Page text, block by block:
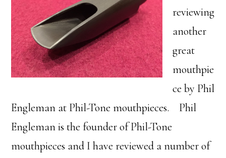
reviewing
another
great
mouthpie
ce by Phil
Engleman at Phil-Tone mouthpieces. Phil
Engleman is the founder of Phil-Tone
mouthpieces and I have reviewed a number of